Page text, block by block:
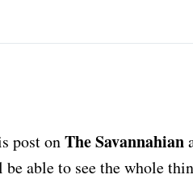
post onThe Savannahian
able to see the whole